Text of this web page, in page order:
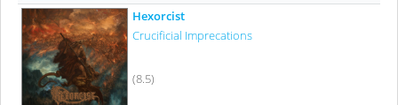
Hexorcist
Crucificial Imprecations
(8.5)